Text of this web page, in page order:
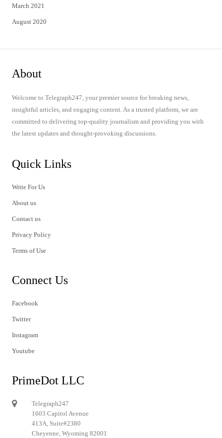
March 2021
August 2020
About
Welcome to Telegraph247, your premier source for breaking news,
insightful articles, and engaging content. As a trusted platform, we are
committed to delivering top-quality journalism and providing you with
the latest updates and thought-provoking discussions.
Quick Links
Write For Us
About us
Contact us
Privacy Policy
Terms of Use
Connect Us
Facebook
Twitter
Instagram
Youtube
PrimeDot LLC
Telegraph247
1603 Capitol Avenue
413A, Suite#2380
Cheyenne, Wyoming 82001